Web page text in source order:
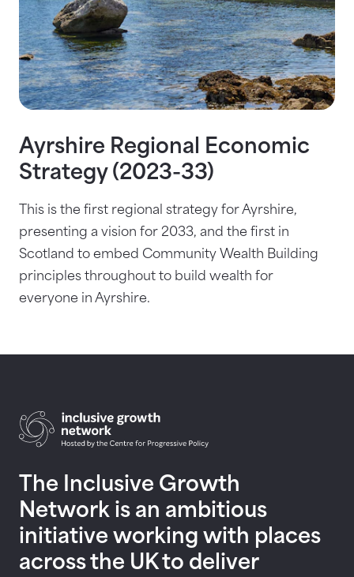
Ayrshire Regional Economic
Strategy (2023-33)
This is the first regional strategy for Ayrshire,
presenting a vision for 2033, and the first in
Scotland to embed Community Wealth Building
principles throughout to build wealth for
everyone in Ayrshire.
Return to homepage
The Inclusive Growth
Network is an ambitious
initiative working with places
across the UK to deliver